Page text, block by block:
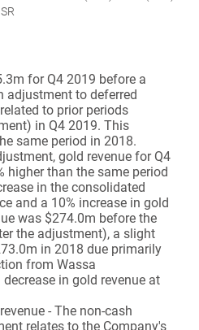
for Q4 2019 before a
adjustment to deferred
to prior periods
in Q4 2019. This
same period in 2018.
gold revenue for Q4
higher than the same period
in the consolidated
and a 10% increase in gold
was $274.0m before the
the adjustment), a slight
in 2018 due primarily
from Wassa
in gold revenue at
- The non-cash
relates to the Company's